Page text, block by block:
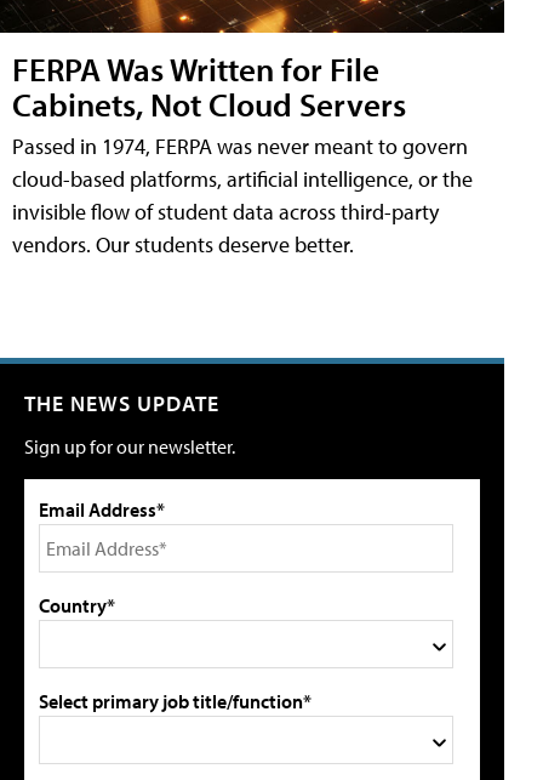
FERPA Was Written for File
Cabinets, Not Cloud Servers
Passed in 1974, FERPA was never meant to govern
cloud-based platforms, artificial intelligence, or the
invisible flow of student data across third-party
vendors. Our students deserve better.
THE NEWS UPDATE
Sign up for our newsletter.
Email Address*
Country*
Select primary job title/function*